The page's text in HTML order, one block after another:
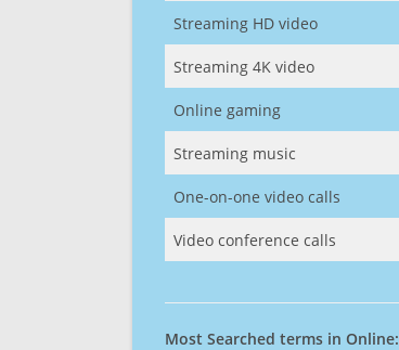
Streaming HD video
Streaming 4K video
Online gaming
Streaming music
One-on-one video calls
Video conference calls
Most Searched terms in Online: